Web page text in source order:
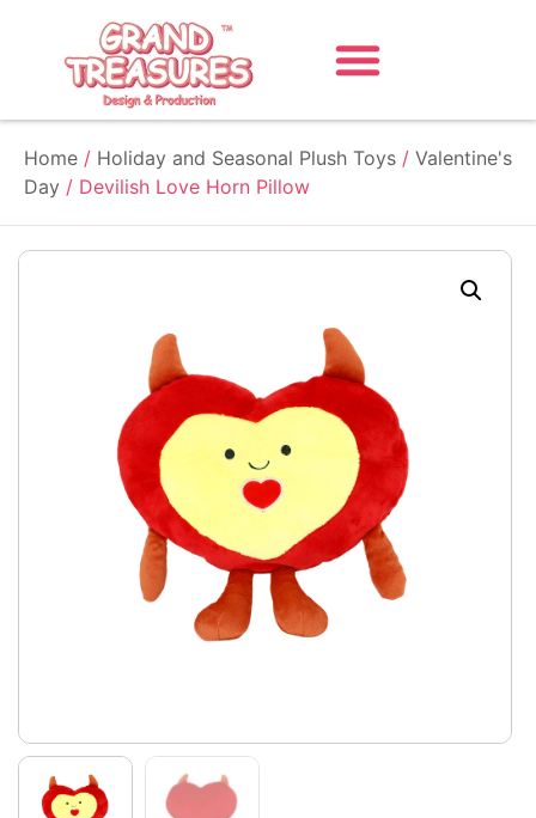
Home / Holiday and Seasonal Plush Toys / Valentine's
Day / Devilish Love Horn Pillow